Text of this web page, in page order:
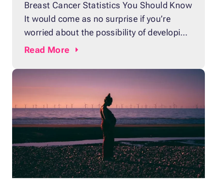
Breast Cancer Statistics You Should Know
It would come as no surprise if you’re
worried about the possibility of developing
breast cancer, knowing that it is the
the United States, next to skin cancers.
Women are continually being encouraged
to learn how to perform regular self-
exams, with an
Read More